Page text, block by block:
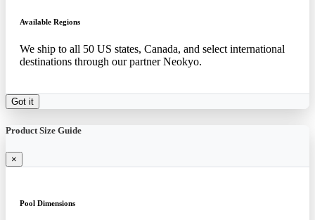
Available Regions
We ship to all 50 US states, Canada, and select international
destinations through our partner Neokyo.
Got it
Product Size Guide
×
Pool Dimensions